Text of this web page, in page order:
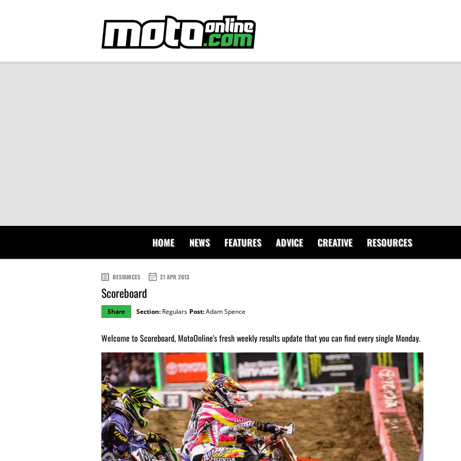
HOME NEWS FEATURES ADVICE CREATIVE RESOURCES
RESOURCES 21 APR 2013
Scoreboard
Share Section: Regulars Post:Adam Spence
Welcome to Scoreboard, MotoOnline's fresh weekly results update that you can find every single Monday.